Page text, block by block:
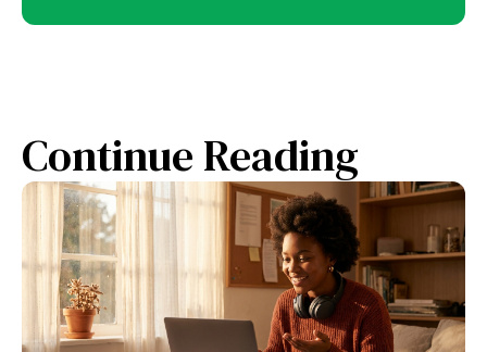
Continue Reading